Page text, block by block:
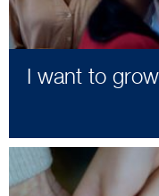
I want to